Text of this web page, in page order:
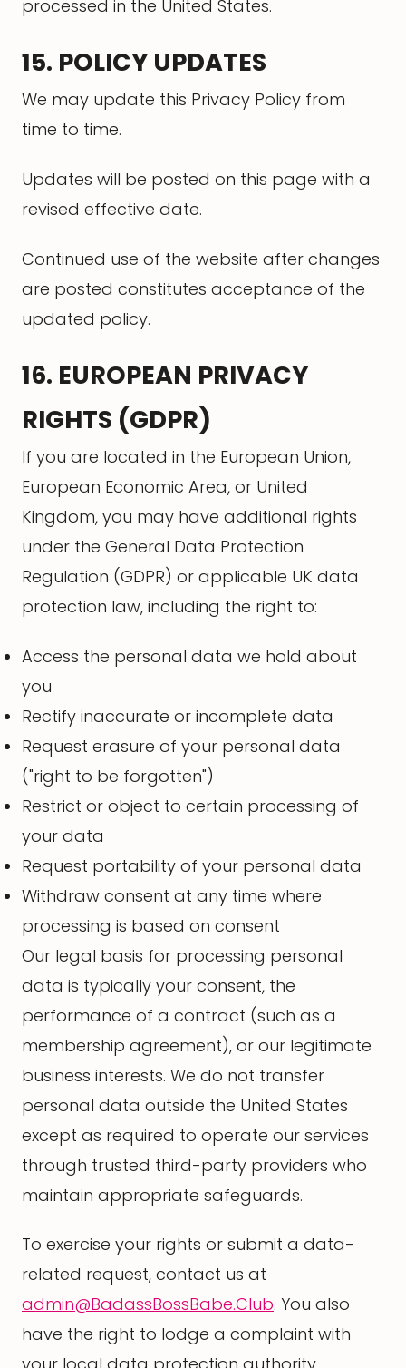
processed in the United States.
15. POLICY UPDATES
We may update this Privacy Policy from
time to time.
Updates will be posted on this page with a
revised effective date.
Continued use of the website after changes
are posted constitutes acceptance of the
updated policy.
16. EUROPEAN PRIVACY
RIGHTS (GDPR)
If you are located in the European Union,
European Economic Area, or United
Kingdom, you may have additional rights
under the General Data Protection
Regulation (GDPR) or applicable UK data
protection law, including the right to:
Access the personal data we hold about
you
Rectify inaccurate or incomplete data
Request erasure of your personal data
("right to be forgotten")
Restrict or object to certain processing of
your data
Request portability of your personal data
Withdraw consent at any time where
processing is based on consent
Our legal basis for processing personal
data is typically your consent, the
performance of a contract (such as a
membership agreement), or our legitimate
business interests. We do not transfer
personal data outside the United States
except as required to operate our services
through trusted third-party providers who
maintain appropriate safeguards.
To exercise your rights or submit a data-
related request, contact us at
admin@BadassBossBabe.Club. You also
have the right to lodge a complaint with